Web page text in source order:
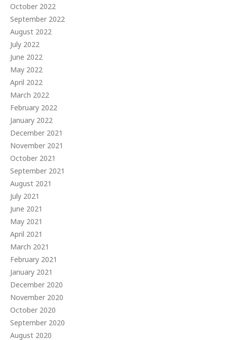
October 2022
September 2022
August 2022
July 2022
June 2022
May 2022
April 2022
March 2022
February 2022
January 2022
December 2021
November 2021
October 2021
September 2021
August 2021
July 2021
June 2021
May 2021
April 2021
March 2021
February 2021
January 2021
December 2020
November 2020
October 2020
September 2020
August 2020